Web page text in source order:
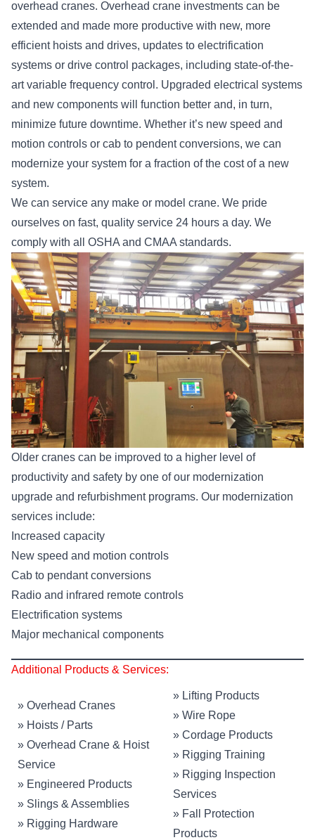
overhead cranes. Overhead crane investments can be
extended and made more productive with new, more
efficient hoists and drives, updates to electrification
systems or drive control packages, including state-of-the-
art variable frequency control. Upgraded electrical systems
and new components will function better and, in turn,
minimize future downtime. Whether it’s new speed and
motion controls or cab to pendent conversions, we can
modernize your system for a fraction of the cost of a new
system.
We can service any make or model crane. We pride
ourselves on fast, quality service 24 hours a day. We
comply with all OSHA and CMAA standards.
Older cranes can be improved to a higher level of
productivity and safety by one of our modernization
upgrade and refurbishment programs. Our modernization
services include:
Increased capacity
New speed and motion controls
Cab to pendant conversions
Radio and infrared remote controls
Electrification systems
Major mechanical components
Additional Products & Services:
» Overhead Cranes
» Hoists / Parts
» Overhead Crane & Hoist
Service
» Engineered Products
» Slings & Assemblies
» Rigging Hardware
» Lifting Products
» Wire Rope
» Cordage Products
» Rigging Training
» Rigging Inspection
Services
» Fall Protection
Products